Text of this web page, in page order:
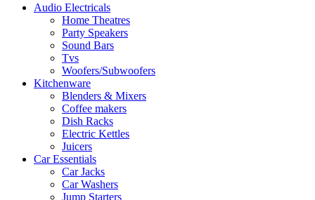
Audio Electricals
Home Theatres
Party Speakers
Sound Bars
Tvs
Woofers/Subwoofers
Kitchenware
Blenders & Mixers
Coffee makers
Dish Racks
Electric Kettles
Juicers
Car Essentials
Car Jacks
Car Washers
Jump Starters